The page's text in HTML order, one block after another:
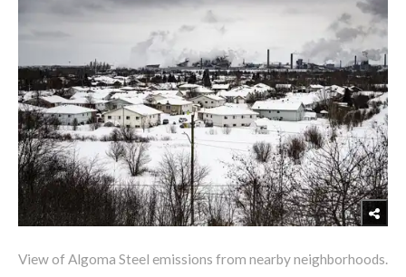
View of Algoma Steel emissions from nearby neighborhoods.